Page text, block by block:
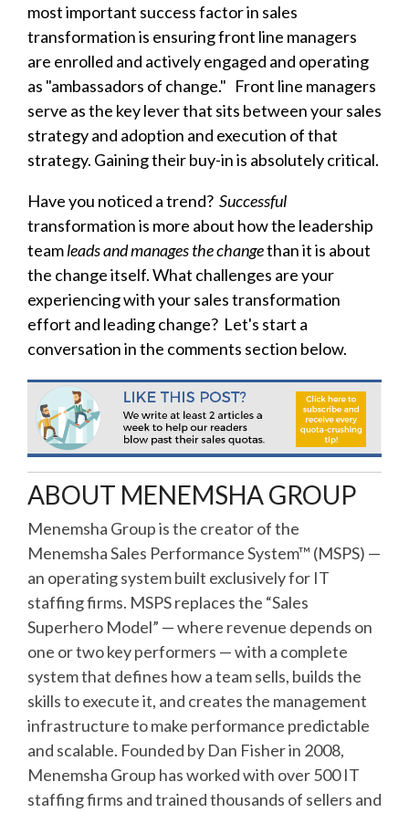
most important success factor in sales
transformation is ensuring front line managers
are enrolled and actively engaged and operating
as "ambassadors of change." Front line managers
serve as the key leverthat sits between your sales
strategy and adoption and execution of that
strategy. Gaining their buy-in is absolutely critical.
Have you noticed a trend? Successful
transformation is more about how the leadership
teamleads and manages the changethan it is about
the change itself. What challenges are your
experiencing with your sales transformation
effort and leading change? Let's start a
conversation in the comments section below.
ABOUT MENEMSHA GROUP
Menemsha Group is the creator of the
Menemsha Sales Performance System™ (MSPS) —
an operating system built exclusively for IT
staffing firms. MSPS replaces the “Sales
Superhero Model” — where revenue depends on
one or two key performers — with a complete
system that defines how a team sells, builds the
skills to execute it, and creates the management
infrastructure to make performance predictable
and scalable. Founded by Dan Fisher in 2008,
Menemsha Group has worked with over 500 IT
staffing firms and trained thousands of sellers and